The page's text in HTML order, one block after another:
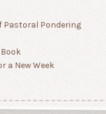
Pastoral Pondering
a New Week